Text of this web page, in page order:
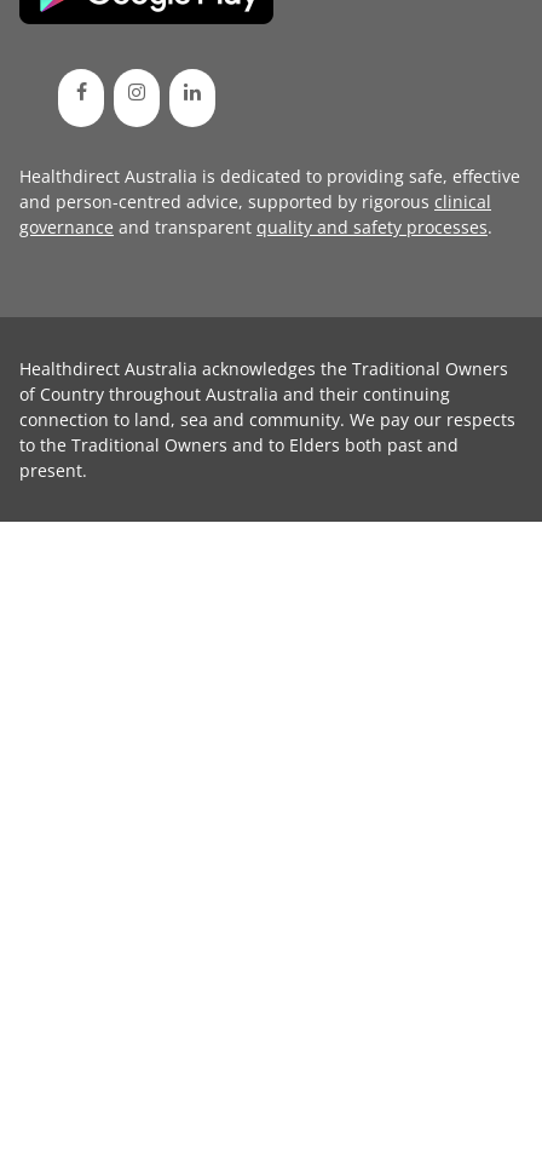
Healthdirect Australia is dedicated to providing safe, effective
and person-centred advice, supported by rigorous clinical
governance and transparent quality and safety processes.
Healthdirect Australia acknowledges the Traditional Owners
of Country throughout Australia and their continuing
connection to land, sea and community. We pay our respects
to the Traditional Owners and to Elders both past and
present.